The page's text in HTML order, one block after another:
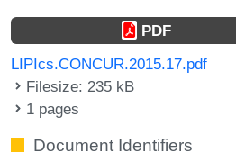
PDF
LIPIcs.CONCUR.2015.17.pdf
Filesize: 235 kB
1 pages
Document Identifiers